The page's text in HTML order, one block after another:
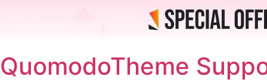
to
content
QuomodoTheme